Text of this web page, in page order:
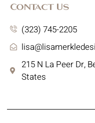
Contact Us
(323) 745-2205
215 N La Peer Dr,
States